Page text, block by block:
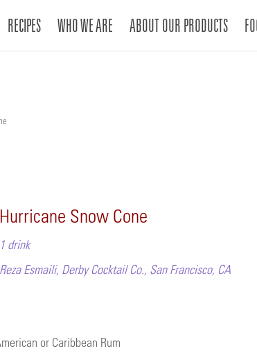
RECIPES WHO WE ARE ABOUT OUR PRODUCTS
Hurricane Snow Cone
1 drink
Reza Esmaili, Derby Cocktail Co., San Francisco, CA
or Caribbean Rum